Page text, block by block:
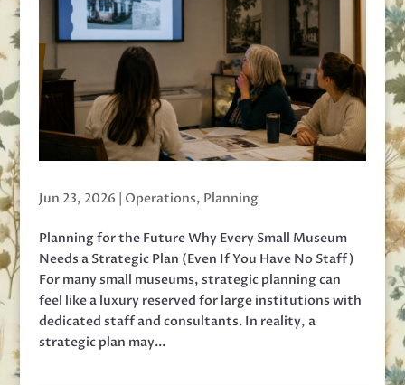
Jun 23, 2026 | Operations, Planning
Planning for the Future Why Every Small Museum
Needs a Strategic Plan (Even If You Have No Staff)
For many small museums, strategic planning can
feel like a luxury reserved for large institutions with
dedicated staff and consultants. In reality, a
strategic plan may...